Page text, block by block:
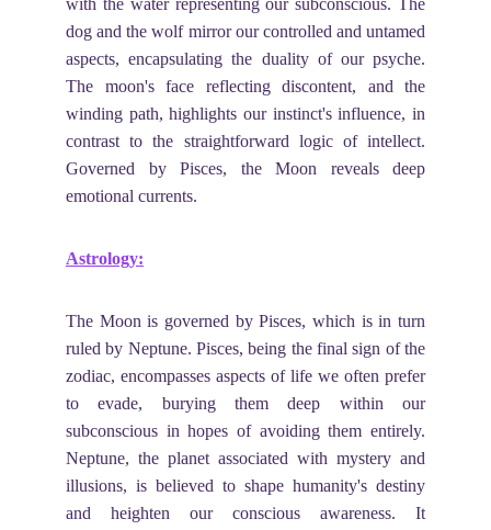
with the water representing our subconscious. The
dog and the wolf mirror our controlled and untamed
aspects, encapsulating the duality of our psyche.
The moon's face reflecting discontent, and the
winding path, highlights our instinct's influence, in
contrast to the straightforward logic of intellect.
Governed by Pisces, the Moon reveals deep
emotional currents.
Astrology:
The Moon is governed by Pisces, which is in turn
ruled by Neptune. Pisces, being the final sign of the
zodiac, encompasses aspects of life we often prefer
to evade, burying them deep within our
subconscious in hopes of avoiding them entirely.
Neptune, the planet associated with mystery and
illusions, is believed to shape humanity's destiny
and heighten our conscious awareness. It